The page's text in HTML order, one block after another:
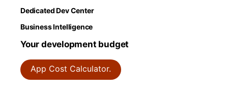
Dedicated Dev Center
Business Intelligence
Your development budget
App Cost Calculator.